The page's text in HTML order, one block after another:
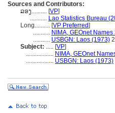
Sources and Contributors:
ລອງ.......... [VP]
........... Lao Statistics Bureau
Long.......... [VP Preferred]
........... NIMA, GEOnet
........... USBGN: Laos (1973)
Subject: ..... [VP]
.................. NIMA, GEOnet
.................. USBGN: Laos (1973)